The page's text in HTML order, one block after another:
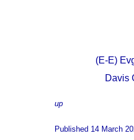
(E-E)
Davis
up
Published 14 March